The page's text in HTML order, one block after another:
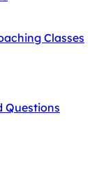
Classes
Questions